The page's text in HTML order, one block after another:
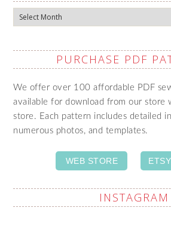
Archives
PURCHASE PDF
We offer over 100 affordable PDF
available for download from our store
store. Each pattern includes detailed
numerous photos, and templates.
WEB STORE
INSTAGRAM